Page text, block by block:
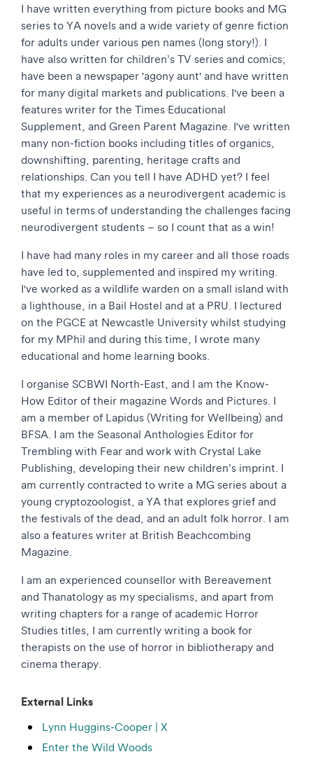
I have written everything from picture books and MG
series to YA novels and a wide variety of genre fiction
for adults under various pen names (long story!). I
have also written for children’s TV series and comics;
have been a newspaper 'agony aunt' and have written
for many digital markets and publications. I've been a
features writer for the Times Educational
Supplement, and Green Parent Magazine. I've written
many non-fiction books including titles of organics,
downshifting, parenting, heritage crafts and
relationships. Can you tell I have ADHD yet? I feel
that my experiences as a neurodivergent academic is
useful in terms of understanding the challenges facing
neurodivergent students – so I count that as a win!
I have had many roles in my career and all those roads
have led to, supplemented and inspired my writing.
I've worked as a wildlife warden on a small island with
a lighthouse, in a Bail Hostel and at a PRU. I lectured
on the PGCE at Newcastle University whilst studying
for my MPhil and during this time, I wrote many
educational and home learning books.
I organise SCBWI North-East, and I am the Know-
How Editor of their magazine Words and Pictures. I
am a member of Lapidus (Writing for Wellbeing) and
BFSA. I am the Seasonal Anthologies Editor for
Trembling with Fear and work with Crystal Lake
Publishing, developing their new children’s imprint. I
am currently contracted to write a MG series about a
young cryptozoologist, a YA that explores grief and
the festivals of the dead, and an adult folk horror. I am
also a features writer at British Beachcombing
Magazine.
I am an experienced counsellor with Bereavement
and Thanatology as my specialisms, and apart from
writing chapters for a range of academic Horror
Studies titles, I am currently writing a book for
therapists on the use of horror in bibliotherapy and
cinema therapy.
External Links
Lynn Huggins-Cooper | X
Enter the Wild Woods